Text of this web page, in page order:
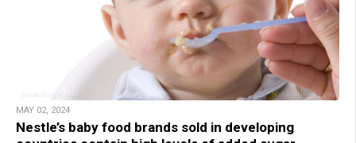
MAY 02, 2024
Nestle’s baby food brands sold in developing